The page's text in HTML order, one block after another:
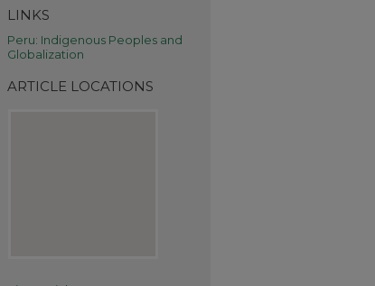
LINKS
Peru: Indigenous Peoples and
Globalization
ARTICLE LOCATIONS